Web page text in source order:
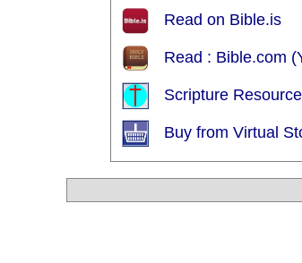
Read on Bible.is
Read : Bible.com
Scripture
Buy from Virtual